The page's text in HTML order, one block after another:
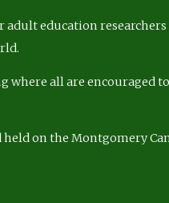
adult education
where all are encouraged
on the Montgomery